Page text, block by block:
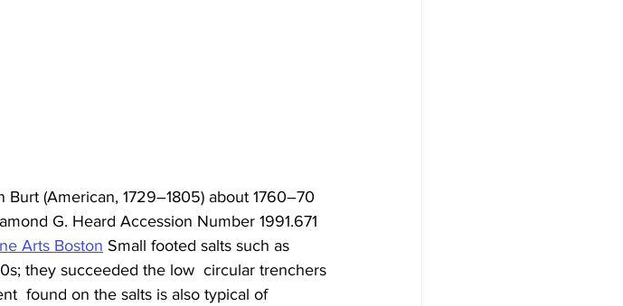
(American, 1729–1805) about 1760–70
G. Heard Accession Number 1991.671
Arts Boston Small footed salts such as
they succeeded the low  circular trenchers
found on the salts is also typical of